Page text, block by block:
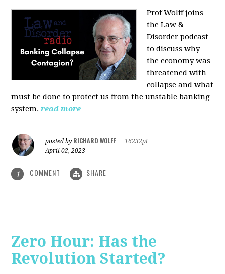
Prof Wolff joins
the Law &
Disorder podcast
to discusswhy
the economy was
threatened with
collapse and what
must be done to protect us from the unstable banking
system. read more
posted by RICHARD WOLFF
16232pt
April 02, 2023
1 COMMENT SHARE
Zero Hour: Has the
Revolution Started?